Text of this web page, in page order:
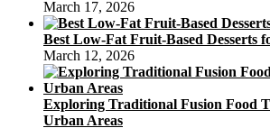
March 17, 2026
Best Low-Fat Fruit-Based Desserts
March 12, 2026
Exploring Traditional Fusion Food
Urban Areas